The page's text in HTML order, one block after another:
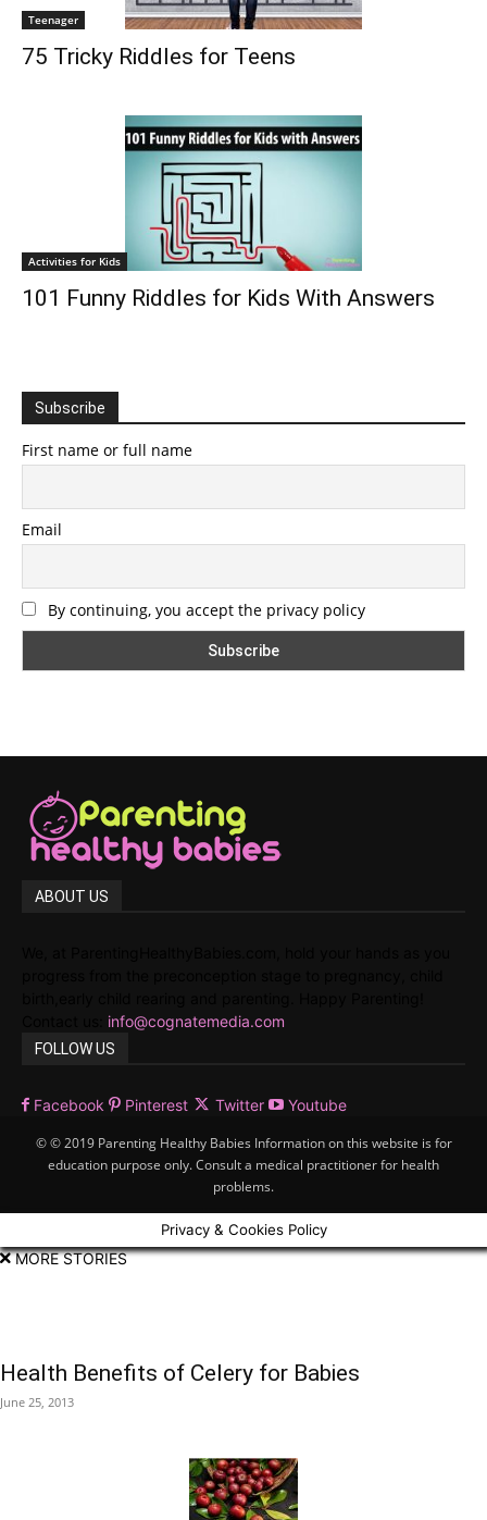
Teenager
75 Tricky Riddles for Teens
Activities for Kids
101 Funny Riddles for Kids With Answers
Subscribe
First name or full name
Email
By continuing, you accept the privacy policy
ABOUT US
info@cognatemedia.com
FOLLOW US
Facebook Pinterest Twitter Youtube
© © 2019 Parenting Healthy Babies Information on this website is for
education purpose only. Consult a medical practitioner for health
problems.
Privacy & Cookies Policy
MORE STORIES
Health Benefits of Celery for Babies
June 25, 2013